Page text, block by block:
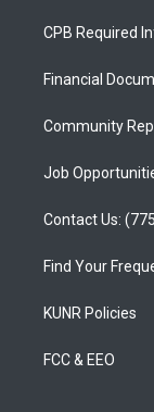
a
g
a
u
b
CPB Required
Financial
Community
Job
Contact Us:
Find Your
KUNR Policies
FCC & EEO